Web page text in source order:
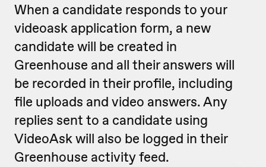
When a candidate responds to your
videoask application form, a new
candidate will be created in
Greenhouse and all their answers will
be recorded in their profile, including
file uploads and video answers. Any
replies sent to a candidate using
VideoAsk will also be logged in their
Greenhouse activity feed.